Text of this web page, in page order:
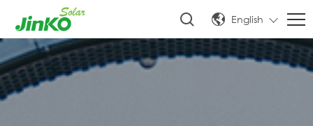
English